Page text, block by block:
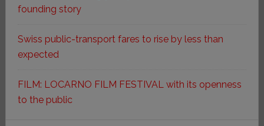
founding story
Swiss public-transport fares to rise by less than
expected
FILM: LOCARNO FILM FESTIVAL with its openness
to the public